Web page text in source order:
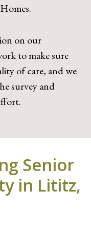
on our
to make sure
of care, and we
survey and
Senior
in Lititz,